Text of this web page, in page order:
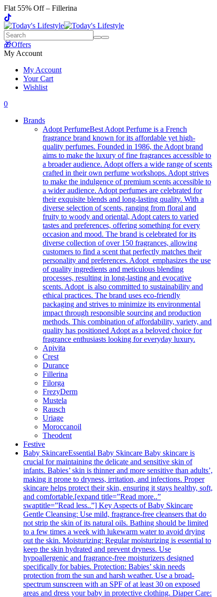
Flat 55% Off – Fillerina
🎁Offers
My Account
My Account
Your Cart
Wishlist
0
Brands
Adopt PerfumeBest Adopt Perfume is a French
fragrance brand known for its affordable yet high-
quality perfumes. Founded in 1986, the Adopt brand
aims to make the luxury of fine fragrances accessible to
a broader audience. Adopt offers a wide range of scents
crafted in their own perfume workshops. Adopt strives
to make the indulgence of premium scents accessible to
a wider audience. Adopt perfumes are celebrated for
their exquisite blends and long-lasting quality. With a
diverse selection of scents, ranging from floral and
fruity to woody and oriental, Adopt caters to varied
tastes and preferences, offering something for every
occasion and mood. The brand is celebrated for its
diverse collection of over 150 fragrances, allowing
customers to find a scent that perfectly matches their
personality and preferences. Adopt emphasizes the use
of quality ingredients and meticulous blending
processes, resulting in long-lasting and evocative
scents. Adopt is also committed to sustainability and
ethical practices. The brand uses eco-friendly
packaging and strives to minimize its environmental
impact through responsible sourcing and production
methods. This combination of affordability, variety, and
quality has positioned Adopt as a beloved choice for
fragrance enthusiasts looking for everyday luxury.
Apivita
Crest
Durance
Fillerina
Filorga
FrezyDerm
Mustela
Rausch
Uriage
Moroccanoil
Theodent
Festive
Baby SkincareEssential Baby Skincare Baby skincare is
crucial for maintaining the delicate and sensitive skin of
infants. Babies’ skin is thinner and more sensitive than adults’,
making it prone to dryness, irritation, and infections. Proper
skincare helps protect their skin, ensuring it stays healthy, soft,
and comfortable.[expand title=”Read more..”
swaptitle=”Read less..”] Key Aspects of Baby Skincare
Gentle Cleansing: Use mild, fragrance-free cleansers that do
not strip the skin of its natural oils. Bathing should be limited
to a few times a week with lukewarm water to avoid drying
out the skin. Moisturizing: Regular moisturizing is essential to
keep the skin hydrated and prevent dryness. Use
hypoallergenic and fragrance-free moisturizers designed
specifically for babies. Protection: Babies’ skin needs
protection from the sun and harsh weather. Use a broad-
spectrum sunscreen with an SPF of at least 30 on exposed
areas and dress your baby in protective clothing. Diaper Care: